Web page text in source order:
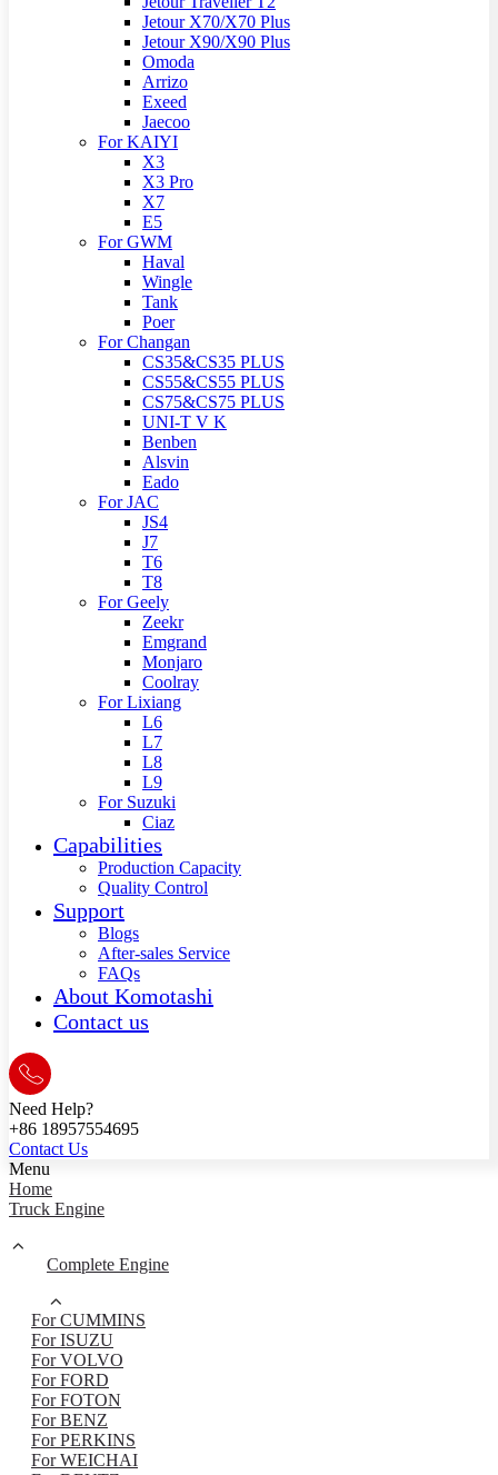
Jetour X70/X70 Plus
Jetour X90/X90 Plus
Omoda
Arrizo
Exeed
Jaecoo
For KAIYI
X3
X3 Pro
X7
E5
For GWM
Haval
Wingle
Tank
Poer
For Changan
CS35&CS35 PLUS
CS55&CS55 PLUS
CS75&CS75 PLUS
UNI-T V K
Benben
Alsvin
Eado
For JAC
JS4
J7
T6
T8
For Geely
Zeekr
Emgrand
Monjaro
Coolray
For Lixiang
L6
L7
L8
L9
For Suzuki
Ciaz
Capabilities
Production Capacity
Quality Control
Support
Blogs
After-sales Service
FAQs
About Komotashi
Contact us
Need Help?
+86 18957554695
Contact Us
Menu
Home
Truck Engine
Complete Engine
For CUMMINS
For ISUZU
For VOLVO
For FORD
For FOTON
For BENZ
For PERKINS
For WEICHAI